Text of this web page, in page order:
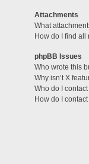
Attachments
What
How do I find all
phpBB Issues
Who wrote this
Why isn’t X
Who do I
How do I